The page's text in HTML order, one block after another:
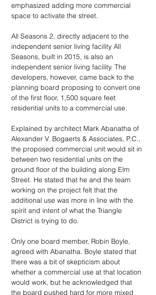
emphasized adding more commercial
space to activate the street.
All Seasons 2, directly adjacent to the
independent senior living facility All
Seasons, built in 2015, is also an
independent senior living facility. The
developers, however, came back to the
planning board proposing to convert one
of the first floor, 1,500 square feet
residential units to a commercial use.
Explained by architect Mark Abanatha of
Alexander V. Bogaerts & Associates, P.C.,
the proposed commercial unit would sit in
between two residential units on the
ground floor of the building along Elm
Street. He stated that he and the team
working on the project felt that the
additional use was more in line with the
spirit and intent of what the Triangle
District is trying to do.
Only one board member, Robin Boyle,
agreed with Abanatha. Boyle stated that
there was a bit of skepticism about
whether a commercial use at that location
would work, but he acknowledged that
the board pushed hard for more mixed